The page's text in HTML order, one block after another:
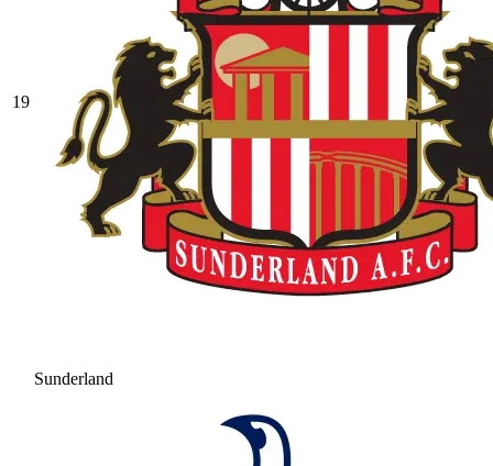
19
Sunderland